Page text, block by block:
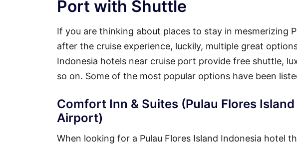
Port with Shuttle
If you are thinking about places to stay in mesmerizing
after the cruise experience, luckily, multiple great
Indonesia hotels near cruise port provide free shuttle,
so on. Some of the most popular options have been
Comfort Inn & Suites (Pulau Flores
Airport)
When looking for a Pulau Flores Island Indonesia hotel